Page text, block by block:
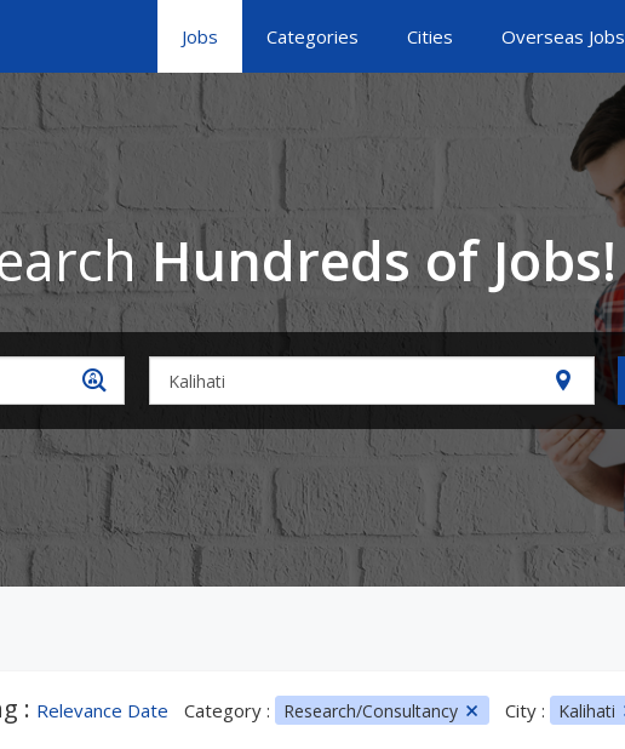
Jobs Categories Cities Overseas Jobs
Hundreds of Jobs!
: Relevance Date Category : Research/Consultancy City : Kalihati